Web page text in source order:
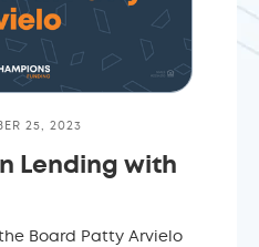
25, 2023
Lending with
Board Patty Arvielo